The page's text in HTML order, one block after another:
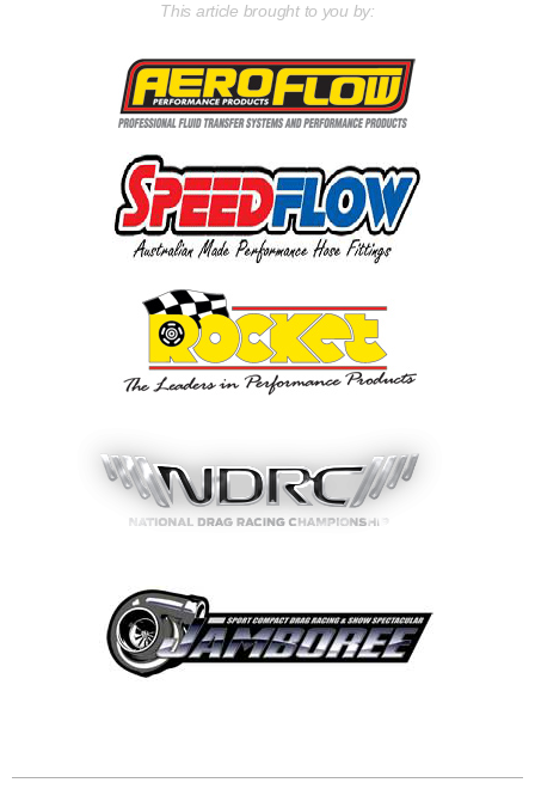
This article brought to you by: